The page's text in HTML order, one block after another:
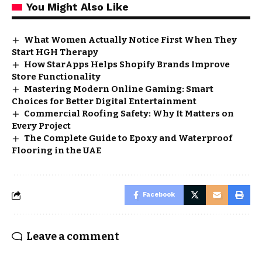
You Might Also Like
What Women Actually Notice First When They
Start HGH Therapy
How StarApps Helps Shopify Brands Improve
Store Functionality
Mastering Modern Online Gaming: Smart
Choices for Better Digital Entertainment
Commercial Roofing Safety: Why It Matters on
Every Project
The Complete Guide to Epoxy and Waterproof
Flooring in the UAE
Facebook
Leave a comment